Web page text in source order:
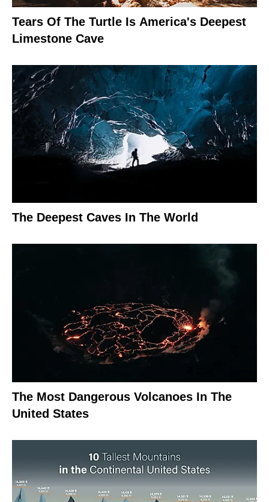
Tears Of The Turtle Is America's Deepest
Limestone Cave
The Deepest Caves In The World
The Most Dangerous Volcanoes In The
United States